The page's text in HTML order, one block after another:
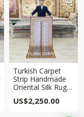
Turkish Carpet
Strip Handmade
Oriental Silk Rug
US$2,250.00